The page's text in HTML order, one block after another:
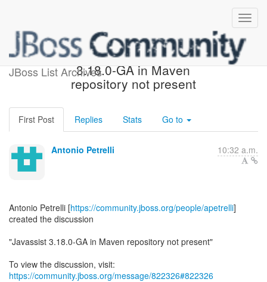
JBoss List Archives
[Javassist] - Javassist
3.18.0-GA in Maven
repository not present
First Post Replies Stats Go to
Antonio Petrelli 10:32 a.m.
Antonio Petrelli [https://community.jboss.org/people/apetrelli]
created the discussion
"Javassist 3.18.0-GA in Maven repository not present"
To view the discussion, visit:
https://community.jboss.org/message/822326#822326